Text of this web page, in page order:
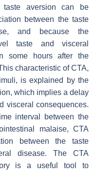
aversion can be
between the taste
and because the
taste and visceral
some hours after the
characteristic of CTA,
is explained by the
which implies a delay
visceral consequences.
interval between the
malaise, CTA
between the taste
disease. The CTA
is a useful tool to